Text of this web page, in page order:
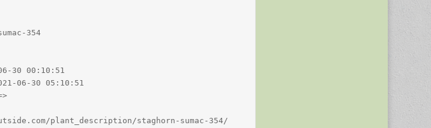
354
30 00:10:51
06-30 05:10:51
plant_description/staghorn-sumac-354/